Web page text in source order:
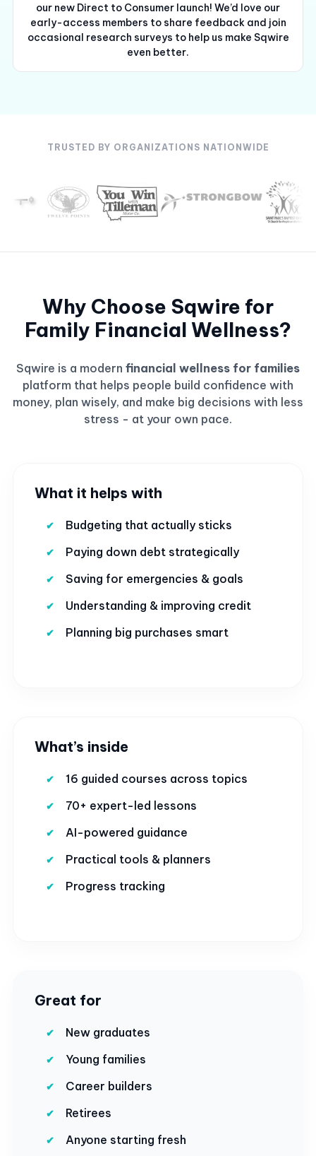
our new Direct to Consumer launch! We’d love our
early-access members to share feedback and join
occasional research surveys to help us make Sqwire
even better.
TRUSTED BY ORGANIZATIONS NATIONWIDE
Why Choose Sqwire for
Family Financial Wellness?
Sqwire is a modern financial wellness for families
platform that helps people build confidence with
money, plan wisely, and make big decisions with less
stress - at your own pace.
What it helps with
Budgeting that actually sticks
Paying down debt strategically
Saving for emergencies & goals
Understanding & improving credit
Planning big purchases smart
What’s inside
16 guided courses across topics
70+ expert-led lessons
AI-powered guidance
Practical tools & planners
Progress tracking
Great for
New graduates
Young families
Career builders
Retirees
Anyone starting fresh